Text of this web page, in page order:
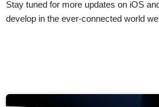
Stay tuned for more updates on iOS
develop in the ever-connected world